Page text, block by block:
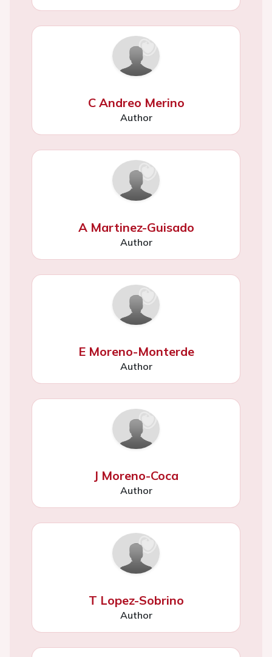
C Andreo Merino
Author
A Martinez-Guisado
Author
E Moreno-Monterde
Author
J Moreno-Coca
Author
T Lopez-Sobrino
Author